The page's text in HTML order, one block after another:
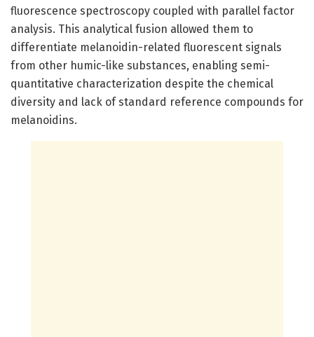
fluorescence spectroscopy coupled with parallel factor
analysis. This analytical fusion allowed them to
differentiate melanoidin-related fluorescent signals
from other humic-like substances, enabling semi-
quantitative characterization despite the chemical
diversity and lack of standard reference compounds for
melanoidins.